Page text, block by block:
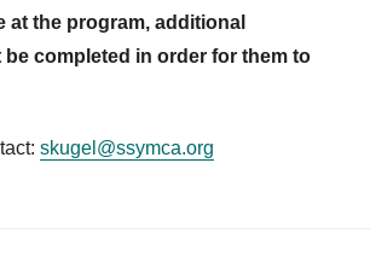
at the program, additional
completed in order for them to
skugel@ssymca.org